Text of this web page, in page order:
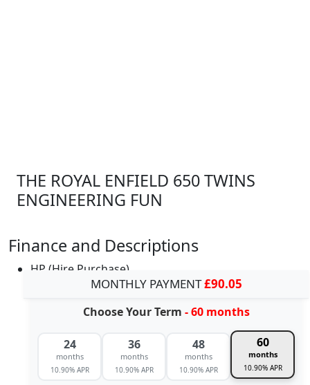
THE ROYAL ENFIELD 650 TWINS
ENGINEERING FUN
Finance and Descriptions
HP (Hire Purchase)
MONTHLY PAYMENT£90.05
Choose Your Term - 60 months
24
months
10.90% APR
36
months
10.90% APR
48
months
10.90% APR
60
months
10.90% APR